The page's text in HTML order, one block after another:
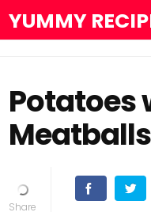
YUMMY
Potatoes